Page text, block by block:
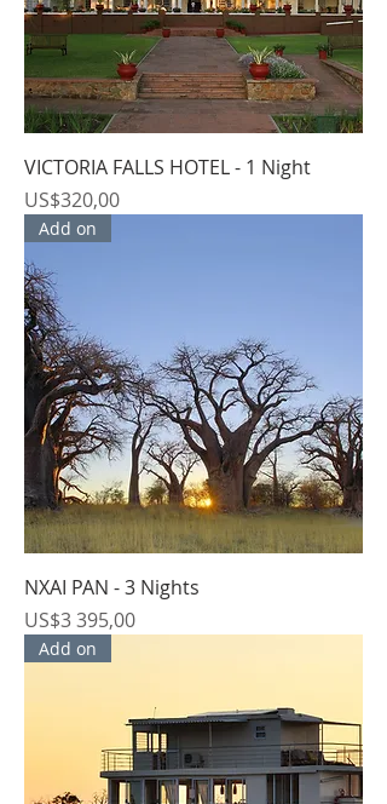
VICTORIA FALLS HOTEL - 1 Night
Price
US$320,00
Add on
NXAI PAN - 3 Nights
Price
US$3 395,00
Add on